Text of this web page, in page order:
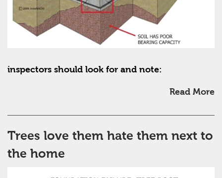
inspectors should look for and note:
Read More
Trees love them hate them next to
the home